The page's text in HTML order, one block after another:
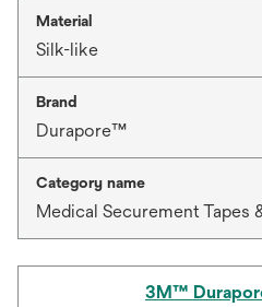
Material
Silk-like
Brand
Durapore™
Category name
Medical Securement Tapes
3M™